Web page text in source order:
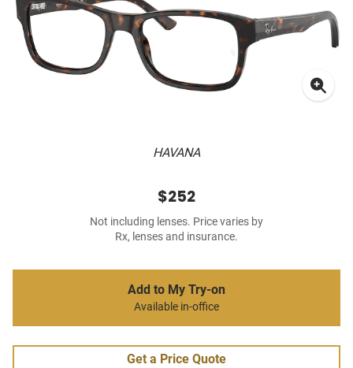
HAVANA
$252
Not including lenses. Price varies by
Rx, lenses and insurance.
Add to My Try-on
Available in-office
Get a Price Quote